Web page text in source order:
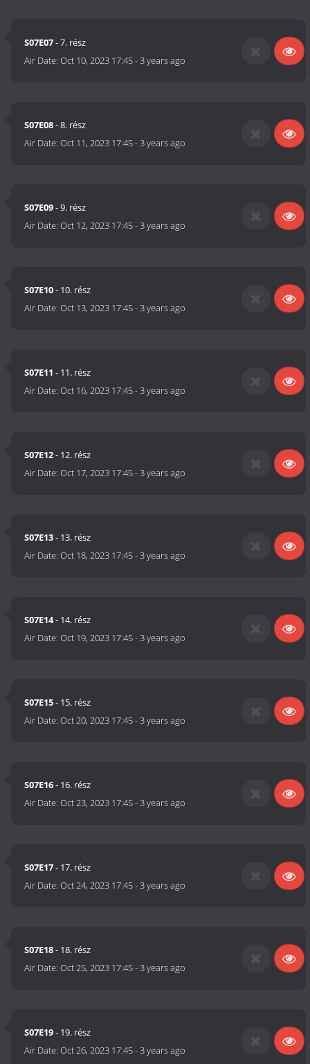
S07E07- 7. rész
Air Date:Oct 10, 2023 17:45-3 years ago
S07E08- 8. rész
Air Date:Oct 11, 2023 17:45-3 years ago
S07E09- 9. rész
Air Date:Oct 12, 2023 17:45-3 years ago
S07E10- 10. rész
Air Date:Oct 13, 2023 17:45-3 years ago
S07E11 - 11. rész
Air Date:Oct 16, 2023 17:45-3 years ago
S07E12- 12. rész
Air Date:Oct 17, 2023 17:45-3 years ago
S07E13- 13. rész
Air Date:Oct 18, 2023 17:45-3 years ago
S07E14- 14. rész
Air Date:Oct 19, 2023 17:45-3 years ago
S07E15- 15. rész
Air Date:Oct 20, 2023 17:45-3 years ago
S07E16- 16. rész
Air Date:Oct 23, 2023 17:45-3 years ago
S07E17- 17. rész
Air Date:Oct 24, 2023 17:45-3 years ago
S07E18- 18. rész
Air Date:Oct 25, 2023 17:45-3 years ago
S07E19- 19. rész
Air Date:Oct 26, 2023 17:45-3 years ago